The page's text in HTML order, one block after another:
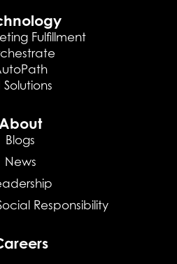
Fulfillment
Solutions
About
Blogs
News
Responsibility